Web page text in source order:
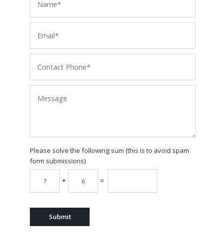
Please solve the following sum (this is to avoid spam
form submissions)
+ =